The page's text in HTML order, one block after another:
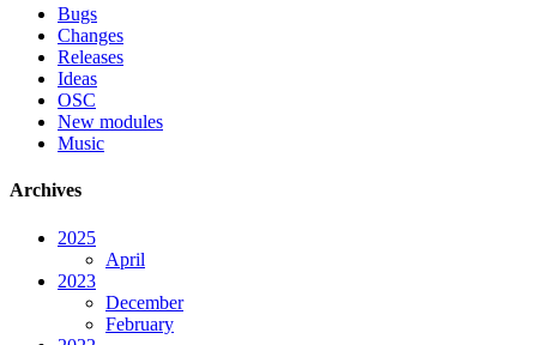
Bugs
Changes
Releases
Ideas
OSC
New modules
Music
Archives
2025
April
2023
December
February